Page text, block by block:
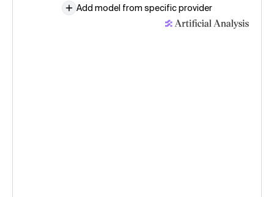
Add model from specific provider